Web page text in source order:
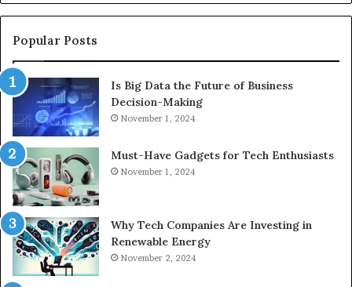
Popular Posts
Is Big Data the Future of Business
Decision-Making
November 1, 2024
Must-Have Gadgets for Tech Enthusiasts
November 1, 2024
Why Tech Companies Are Investing in
Renewable Energy
November 2, 2024